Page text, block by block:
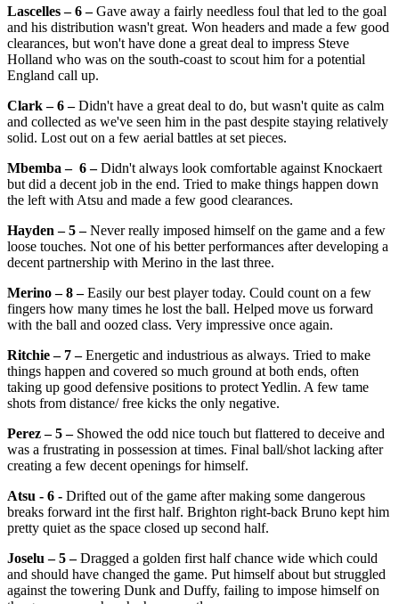
Lascelles – 6 –Gave away a fairly needless foul that led to the goal
and his distribution wasn't great. Won headers and made a few good
clearances, but won't have done a great deal to impress Steve
Holland who was on the south-coast to scout him for a potential
England call up.
Clark – 6 –Didn't have a great deal to do, but wasn't quite as calm
and collected as we've seen him in the past despite staying relatively
solid. Lost out on a few aerial battles at set pieces.
Mbemba – 6 –Didn't always look comfortable against Knockaert
but did a decent job in the end. Tried to make things happen down
the left with Atsu and made a few good clearances.
Hayden – 5 –Never really imposed himself on the game and a few
loose touches. Not one of his better performances after developing a
decent partnership with Merino in the last three.
Merino – 8 –Easily our best player today. Could count on a few
fingers how many times he lost the ball. Helped move us forward
with the ball and oozed class. Very impressive once again.
Ritchie – 7 –Energetic and industrious as always. Tried to make
things happen and covered so much ground at both ends, often
taking up good defensive positions to protect Yedlin. A few tame
shots from distance/ free kicks the only negative.
Perez – 5 –Showed the odd nice touch but flattered to deceive and
was a frustrating in possession at times. Final ball/shot lacking after
creating a few decent openings for himself.
Atsu - 6 - Drifted out of the game after making some dangerous
breaks forward int the first half. Brighton right-back Bruno kept him
pretty quiet as the space closed up second half.
Joselu – 5 –Dragged a golden first half chance wide which could
and should have changed the game. Put himself about but struggled
against the towering Dunk and Duffy, failing to impose himself on